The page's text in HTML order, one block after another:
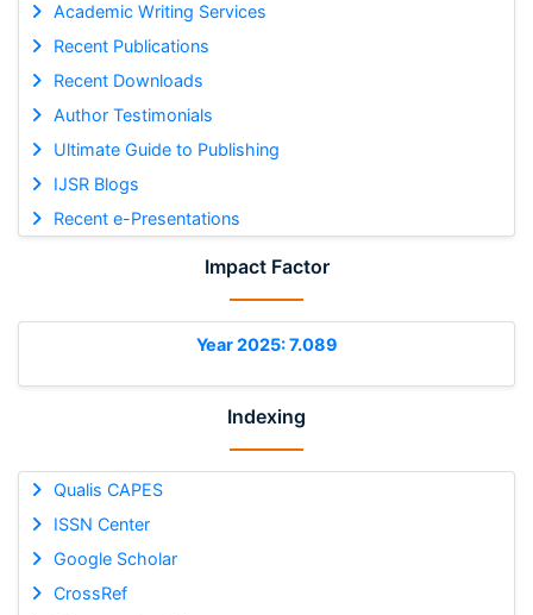
Academic Writing Services
Recent Publications
Recent Downloads
Author Testimonials
Ultimate Guide to Publishing
IJSR Blogs
Recent e-Presentations
Impact Factor
Year 2025: 7.089
Indexing
Qualis CAPES
ISSN Center
Google Scholar
CrossRef